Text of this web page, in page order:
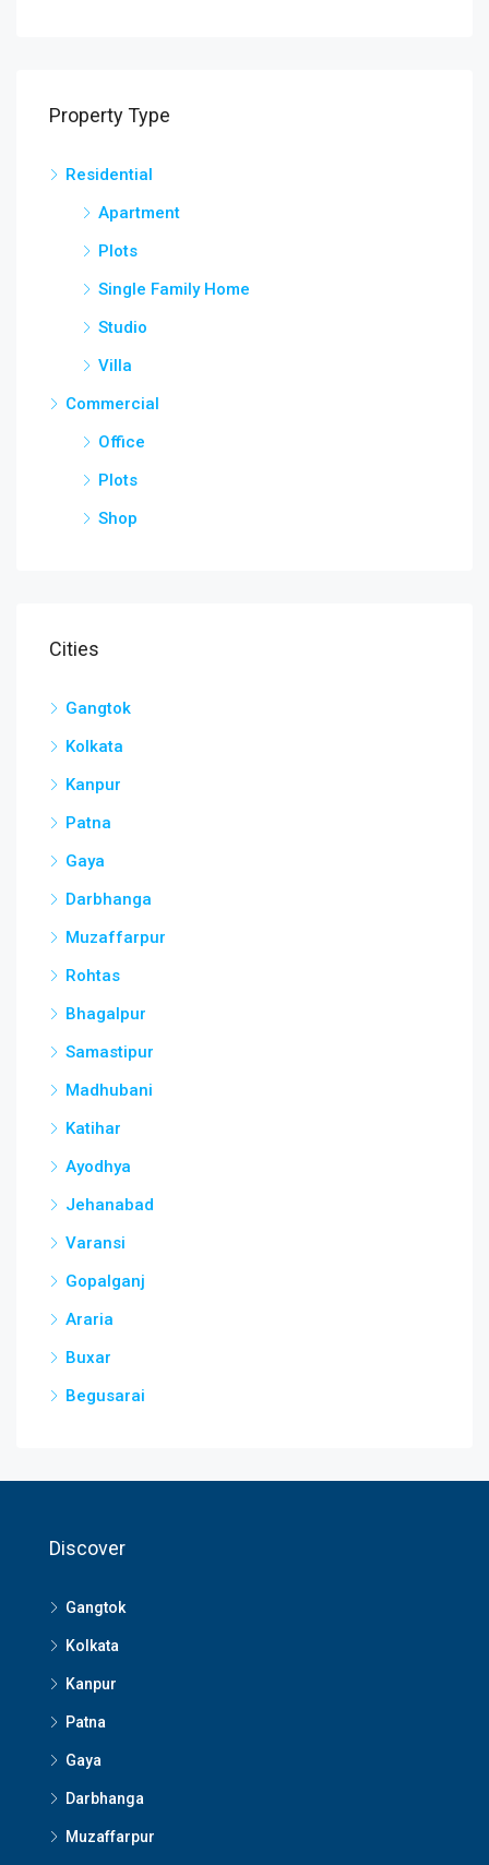
Property Type
Residential
Apartment
Plots
Single Family Home
Studio
Villa
Commercial
Office
Plots
Shop
Cities
Gangtok
Kolkata
Kanpur
Patna
Gaya
Darbhanga
Muzaffarpur
Rohtas
Bhagalpur
Samastipur
Madhubani
Katihar
Ayodhya
Jehanabad
Varansi
Gopalganj
Araria
Buxar
Begusarai
Discover
Gangtok
Kolkata
Kanpur
Patna
Gaya
Darbhanga
Muzaffarpur